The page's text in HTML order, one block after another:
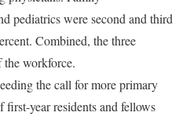
pediatrics were second and third
Combined, the three
workforce.
the call for more primary
first-year residents and fellows